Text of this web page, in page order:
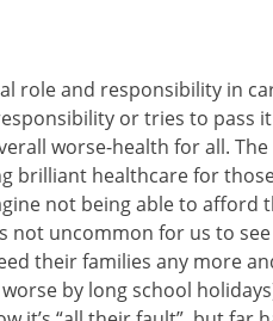
role and responsibility in
or tries to pass
worse-health for all.
brilliant healthcare for
not being able to afford
not uncommon for us to
their families any more
by long school